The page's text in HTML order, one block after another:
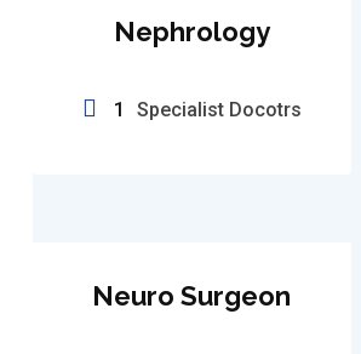
Nephrology
1 Specialist Docotrs
Neuro Surgeon